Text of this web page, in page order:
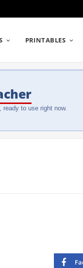
PRINTABLES
to use right now.